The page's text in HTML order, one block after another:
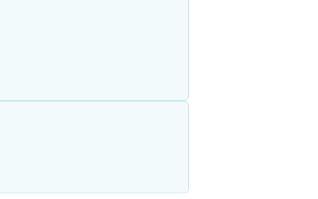
obtained a dismissal of the
on attendance at houses